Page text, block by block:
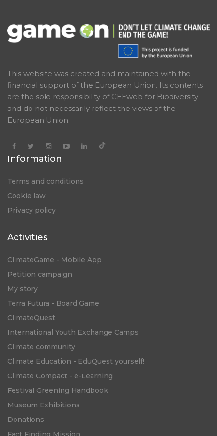
This website was created and maintained with the
financial support of the European Union. Its contents
are the sole responsibility of CEEweb for Biodiversity
and do not necessarily reflect the views of the
European Union.
Information
Terms and conditions
Cookie law
Privacy policy
Activities
ClimateGame - Mobile App
Petition campaign
My story
Terra Futura - Board Game
ClimateQuest
International Youth Exchange Camps
Climate community
Climate Education - EduQuest yourself!
Climate Compact - e-Learning
Festival Greening Handbook
Museum Exhibitions
Donations
Fact Finding Mission